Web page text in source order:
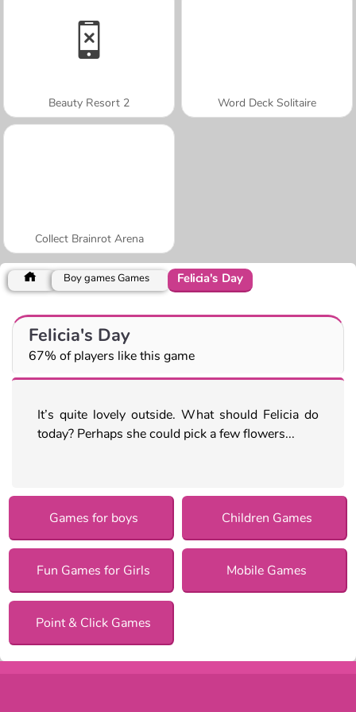
Beauty Resort 2 Word Deck Solitaire
Collect Brainrot Arena
Boy games Games Felicia's Day
Felicia's Day
67% of players like this game
It’s quite lovely outside. What should Felicia do
today? Perhaps she could pick a few flowers...
Games for boys Children Games
Fun Games for Girls Mobile Games
Point & Click Games